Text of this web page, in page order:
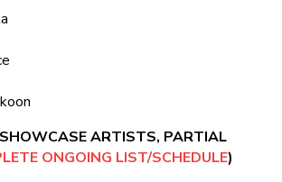
ARTISTS, PARTIAL
ONGOING LIST/SCHEDULE)